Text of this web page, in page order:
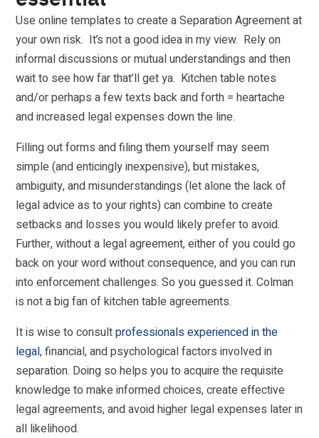
Use online templates to create a Separation Agreement at
your own risk. It’s not a good idea in my view. Rely on
informal discussions or mutual understandings and then
wait to see how far that’ll get ya. Kitchen table notes
and/or perhaps a few texts back and forth = heartache
and increased legal expenses down the line.
Filling out forms and filing them yourself may seem
simple (and enticingly inexpensive), but mistakes,
ambiguity, and misunderstandings (let alone the lack of
legal advice as to your rights) can combine to create
setbacks and losses you would likely prefer to avoid.
Further, without a legal agreement, either of you could go
back on your word without consequence, and you can run
into enforcement challenges. So you guessed it. Colman
is not a big fan of kitchen table agreements.
It is wise to consultprofessionals experienced in the
legal,financial, and psychological factors involved in
separation. Doing so helps you to acquire the requisite
knowledge to make informed choices, create effective
legal agreements, and avoid higher legal expenses later in
all likelihood.